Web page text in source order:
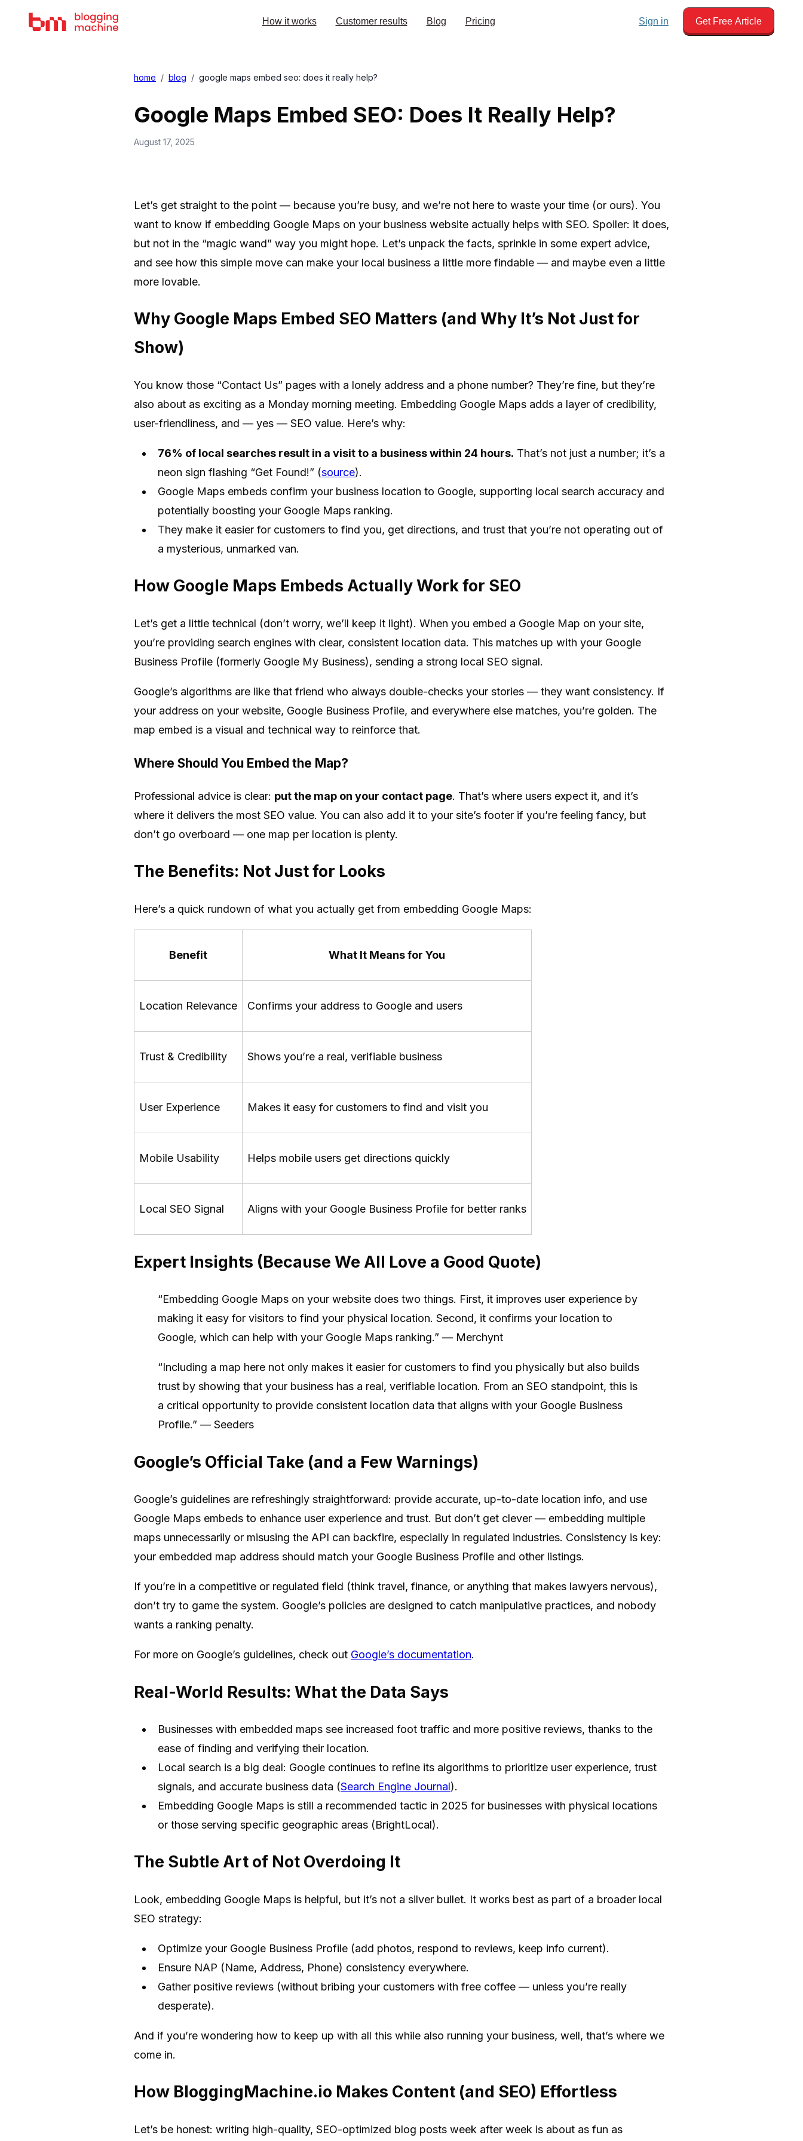
How it works Customer results Blog Pricing Sign in Get Free Article
home / blog / google maps embed seo: does it really help?
Google Maps Embed SEO: Does It Really Help?
August 17, 2025
Let’s get straight to the point — because you’re busy, and we’re not here to waste your time (or ours). You
want to know if embedding Google Maps on your business website actually helps with SEO. Spoiler: it does,
but not in the “magic wand” way you might hope. Let’s unpack the facts, sprinkle in some expert advice,
and see how this simple move can make your local business a little more findable — and maybe even a little
more lovable.
Why Google Maps Embed SEO Matters (and Why It’s Not Just for
Show)
You know those “Contact Us” pages with a lonely address and a phone number? They’re fine, but they’re
also about as exciting as a Monday morning meeting. Embedding Google Maps adds a layer of credibility,
user-friendliness, and — yes — SEO value. Here’s why:
76% of local searches result in a visit to a business within 24 hours. That’s not just a number; it’s a
neon sign flashing “Get Found!” (source).
Google Maps embeds confirm your business location to Google, supporting local search accuracy and
potentially boosting your Google Maps ranking.
They make it easier for customers to find you, get directions, and trust that you’re not operating out of
a mysterious, unmarked van.
How Google Maps Embeds Actually Work for SEO
Let’s get a little technical (don’t worry, we’ll keep it light). When you embed a Google Map on your site,
you’re providing search engines with clear, consistent location data. This matches up with your Google
Business Profile (formerly Google My Business), sending a strong local SEO signal.
Google’s algorithms are like that friend who always double-checks your stories — they want consistency. If
your address on your website, Google Business Profile, and everywhere else matches, you’re golden. The
map embed is a visual and technical way to reinforce that.
Where Should You Embed the Map?
Professional advice is clear: put the map on your contact page. That’s where users expect it, and it’s
where it delivers the most SEO value. You can also add it to your site’s footer if you’re feeling fancy, but
don’t go overboard — one map per location is plenty.
The Benefits: Not Just for Looks
Here’s a quick rundown of what you actually get from embedding Google Maps:
Benefit What It Means for You
Location Relevance Confirms your address to Google and users
Trust & Credibility Shows you’re a real, verifiable business
User Experience Makes it easy for customers to find and visit you
Mobile Usability Helps mobile users get directions quickly
Local SEO Signal Aligns with your Google Business Profile for better ranks
Expert Insights (Because We All Love a Good Quote)
“Embedding Google Maps on your website does two things. First, it improves user experience by
making it easy for visitors to find your physical location. Second, it confirms your location to
Google, which can help with your Google Maps ranking.” — Merchynt
“Including a map here not only makes it easier for customers to find you physically but also builds
trust by showing that your business has a real, verifiable location. From an SEO standpoint, this is
a critical opportunity to provide consistent location data that aligns with your Google Business
Profile.” — Seeders
Google’s Official Take (and a Few Warnings)
Google’s guidelines are refreshingly straightforward: provide accurate, up-to-date location info, and use
Google Maps embeds to enhance user experience and trust. But don’t get clever — embedding multiple
maps unnecessarily or misusing the API can backfire, especially in regulated industries. Consistency is key:
your embedded map address should match your Google Business Profile and other listings.
If you’re in a competitive or regulated field (think travel, finance, or anything that makes lawyers nervous),
don’t try to game the system. Google’s policies are designed to catch manipulative practices, and nobody
wants a ranking penalty.
For more on Google’s guidelines, check out Google’s documentation.
Real-World Results: What the Data Says
Businesses with embedded maps see increased foot traffic and more positive reviews, thanks to the
ease of finding and verifying their location.
Local search is a big deal: Google continues to refine its algorithms to prioritize user experience, trust
signals, and accurate business data (Search Engine Journal).
Embedding Google Maps is still a recommended tactic in 2025 for businesses with physical locations
or those serving specific geographic areas (BrightLocal).
The Subtle Art of Not Overdoing It
Look, embedding Google Maps is helpful, but it’s not a silver bullet. It works best as part of a broader local
SEO strategy:
Optimize your Google Business Profile (add photos, respond to reviews, keep info current).
Ensure NAP (Name, Address, Phone) consistency everywhere.
Gather positive reviews (without bribing your customers with free coffee — unless you’re really
desperate).
And if you’re wondering how to keep up with all this while also running your business, well, that’s where we
come in.
How BloggingMachine.io Makes Content (and SEO) Effortless
Let’s be honest: writing high-quality, SEO-optimized blog posts week after week is about as fun as